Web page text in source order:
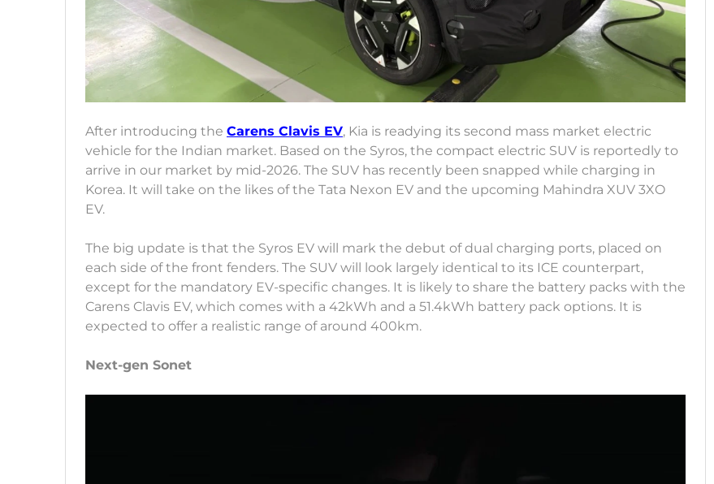
After introducing the Carens Clavis EV, Kia is readying its second mass market electric
vehicle for the Indian market. Based on the Syros, the compact electric SUV is reportedly to
arrive in our market by mid-2026. The SUV has recently been snapped while charging in
Korea. It will take on the likes of the Tata Nexon EV and the upcoming Mahindra XUV 3XO
EV.
The big update is that the Syros EV will mark the debut of dual charging ports, placed on
each side of the front fenders. The SUV will look largely identical to its ICE counterpart,
except for the mandatory EV-specific changes. It is likely to share the battery packs with the
Carens Clavis EV, which comes with a 42kWh and a 51.4kWh battery pack options. It is
expected to offer a realistic range of around 400km.
Next-gen Sonet